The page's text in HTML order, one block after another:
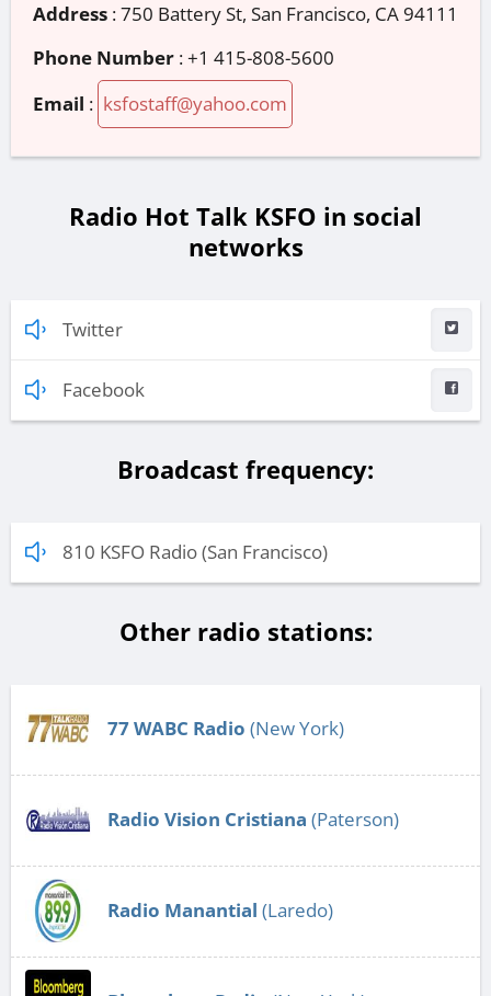
Address :750 Battery St, San Francisco, CA 94111
Phone Number :+1 415-808-5600
Email : ksfostaff@yahoo.com
Radio Hot Talk KSFO in social
networks
Twitter
Facebook
Broadcast frequency:
810 KSFO Radio (San Francisco)
Other radio stations:
77 WABC Radio (New York)
Radio Vision Cristiana (Paterson)
Radio Manantial (Laredo)